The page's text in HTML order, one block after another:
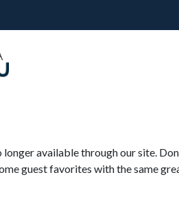
longer available through our site.
guest favorites with the same